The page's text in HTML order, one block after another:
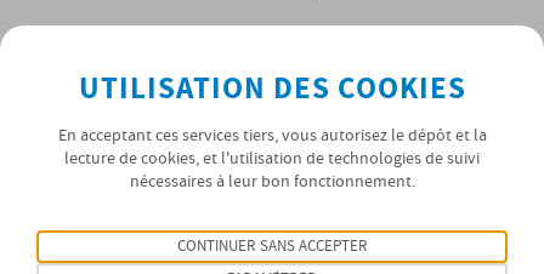
UTILISATION DES COOKIES
En acceptant ces services tiers, vous autorisez le dépôt et la
lecture de cookies, et l'utilisation de technologies de suivi
nécessaires à leur bon fonctionnement.
CONTINUER SANS ACCEPTER